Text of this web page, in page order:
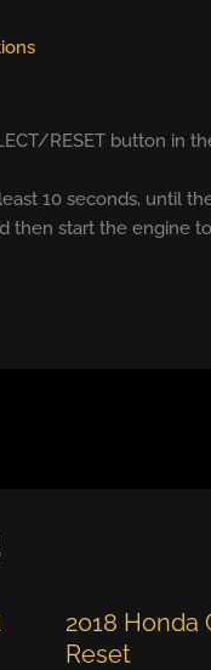
RESET button in
10 seconds, until
then start the engine
2018 Honda
Reset